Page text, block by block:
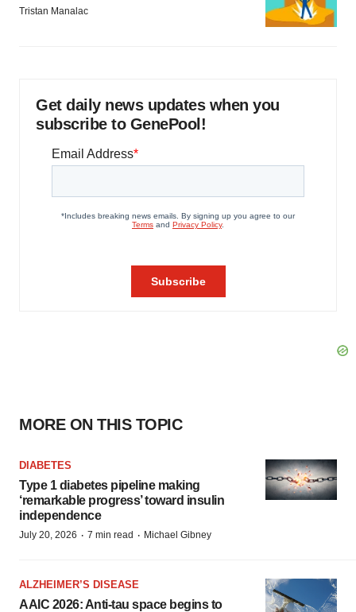
Tristan Manalac
Get daily news updates when you
subscribe to GenePool!
MORE ON THIS TOPIC
DIABETES
Type 1 diabetes pipeline making
‘remarkable progress’ toward insulin
independence
July 20, 2026 · 7 min read · Michael Gibney
ALZHEIMER’S DISEASE
AAIC 2026: Anti-tau space begins to